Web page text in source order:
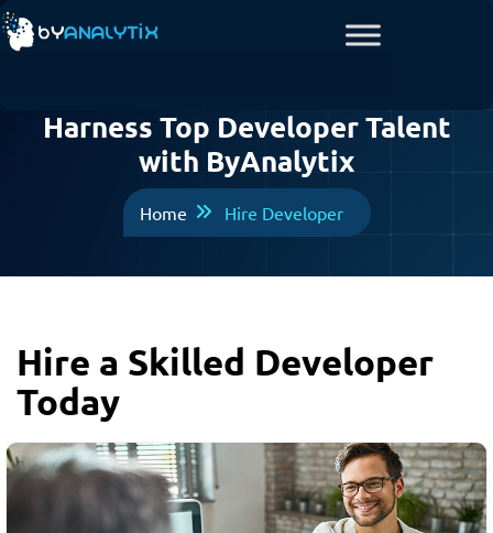
Harness Top Developer Talent
with ByAnalytix
Home Hire Developer
Hire a Skilled Developer
Today